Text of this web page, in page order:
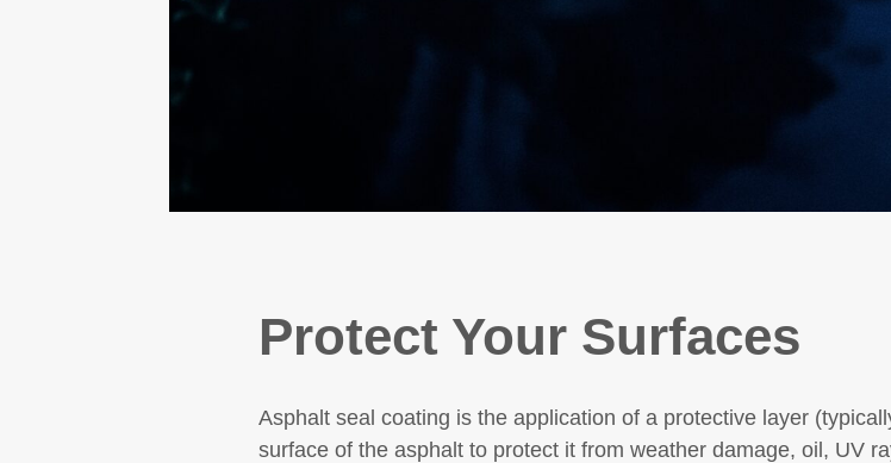
Protect Your Surfaces
Asphalt seal coating is the application of a protective layer
surface of the asphalt to protect it from weather damage, oil, UV